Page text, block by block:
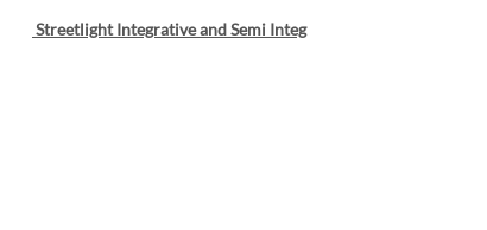
Streetlight Integrative and Semi Integ